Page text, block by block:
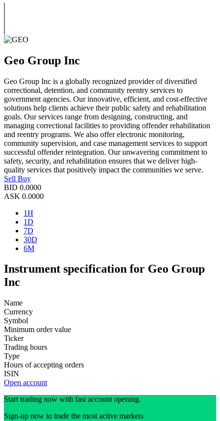
Geo Group Inc
Geo Group Inc is a globally recognized provider of diversified
correctional, detention, and community reentry services to
government agencies. Our innovative, efficient, and cost-effective
solutions help clients achieve their public safety and rehabilitation
goals. Our services range from designing, constructing, and
managing correctional facilities to providing offender rehabilitation
and reentry programs. We also offer electronic monitoring,
community supervision, and case management services to support
successful offender reintegration. Our unwavering commitment to
safety, security, and rehabilitation ensures that we deliver high-
quality services that positively impact the communities we serve.
Sell Buy
BID 0.0000
ASK 0.0000
1H
1D
7D
30D
6M
Instrument specification for Geo Group
Inc
Name
Currency
Symbol
Minimum order value
Ticker
Trading hours
Type
Hours of accepting orders
ISIN
Open account
Start trading now with fast account opening.
Sign-up now to trade the most active markets